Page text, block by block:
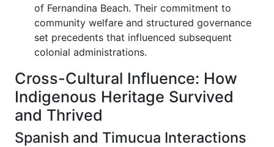
of Fernandina Beach. Their commitment to
community welfare and structured governance
set precedents that influenced subsequent
colonial administrations.
Cross-Cultural Influence: How
Indigenous Heritage Survived
and Thrived
Spanish and Timucua Interactions